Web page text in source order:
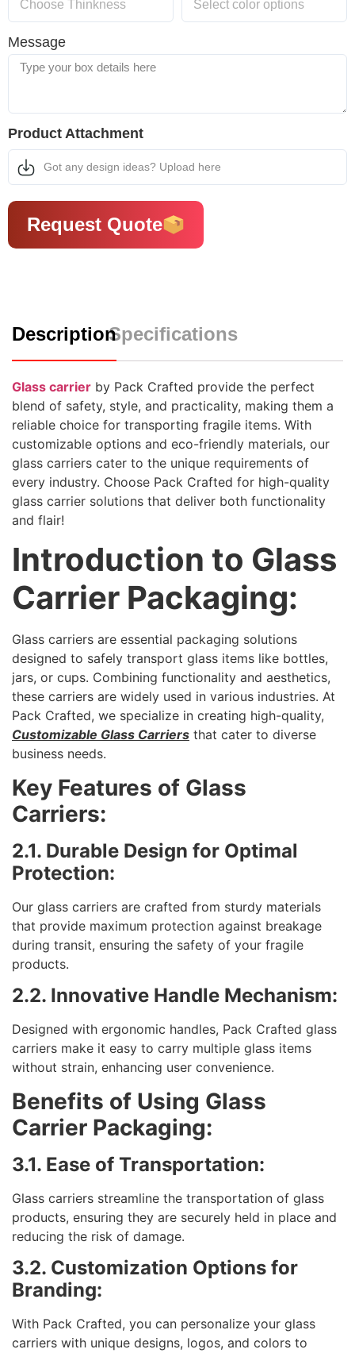
Message
Product Attachment
Got any design ideas? Upload here
Request Quote
DescriptionSpecifications
Glass carrier by Pack Crafted provide the perfect
blend of safety, style, and practicality, making them a
reliable choice for transporting fragile items. With
customizable options and eco-friendly materials, our
glass carriers cater to the unique requirements of
every industry. Choose Pack Crafted for high-quality
glass carrier solutions that deliver both functionality
and flair!
Introduction to Glass
Carrier Packaging:
Glass carriers are essential packaging solutions
designed to safely transport glass items like bottles,
jars, or cups. Combining functionality and aesthetics,
these carriers are widely used in various industries. At
Pack Crafted, we specialize in creating high-quality,
Customizable Glass Carriers that cater to diverse
business needs.
Key Features of Glass
Carriers:
2.1. Durable Design for Optimal
Protection:
Our glass carriers are crafted from sturdy materials
that provide maximum protection against breakage
during transit, ensuring the safety of your fragile
products.
2.2. Innovative Handle Mechanism:
Designed with ergonomic handles, Pack Crafted glass
carriers make it easy to carry multiple glass items
without strain, enhancing user convenience.
Benefits of Using Glass
Carrier Packaging:
3.1. Ease of Transportation:
Glass carriers streamline the transportation of glass
products, ensuring they are securely held in place and
reducing the risk of damage.
3.2. Customization Options for
Branding:
With Pack Crafted, you can personalize your glass
carriers with unique designs, logos, and colors to